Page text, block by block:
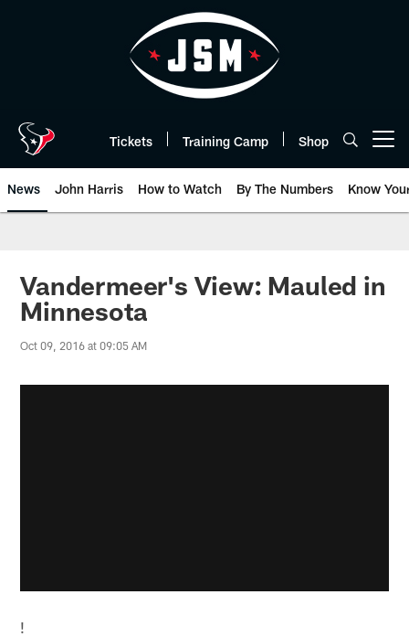
Tickets Training Camp Shop
News John Harris How to Watch By The Numbers Know
Vandermeer's View: Mauled in
Minnesota
Oct 09, 2016 at 09:05 AM
!